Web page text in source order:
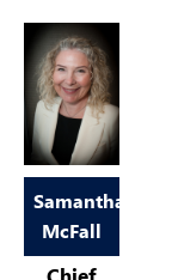
Samantha
McFall